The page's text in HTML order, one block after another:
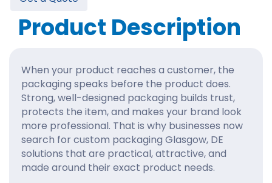
Product Description
When your product reaches a customer, the
packaging speaks before the product does.
Strong, well-designed packaging builds trust,
protects the item, and makes your brand look
more professional. That is why businesses now
search for custom packaging Glasgow, DE
solutions that are practical, attractive, and
made around their exact product needs.